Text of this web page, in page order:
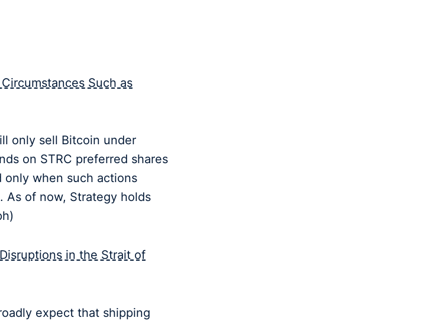
Such as
only sell Bitcoin under
on STRC preferred shares
only when such actions
As of now, Strategy holds
in the Strait of
expect that shipping